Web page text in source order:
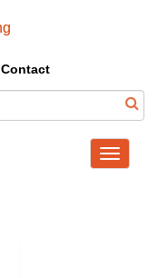
Contact
Toggle